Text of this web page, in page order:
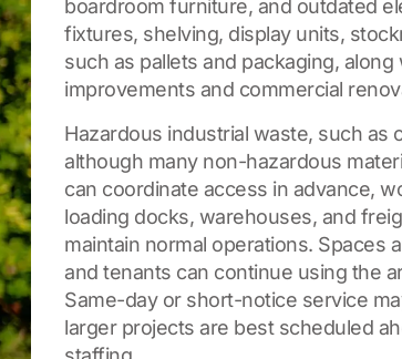
boardroom furniture, and outdated
fixtures, shelving, display units,
such as pallets and packaging,
improvements and commercial
Hazardous industrial waste, such as
although many non-hazardous
can coordinate access in advance,
loading docks, warehouses, and
maintain normal operations. Spaces
and tenants can continue using the
Same-day or short-notice service
larger projects are best scheduled